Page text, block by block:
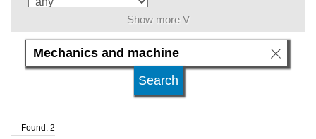
level of education
university type
Show more V
Found: 2